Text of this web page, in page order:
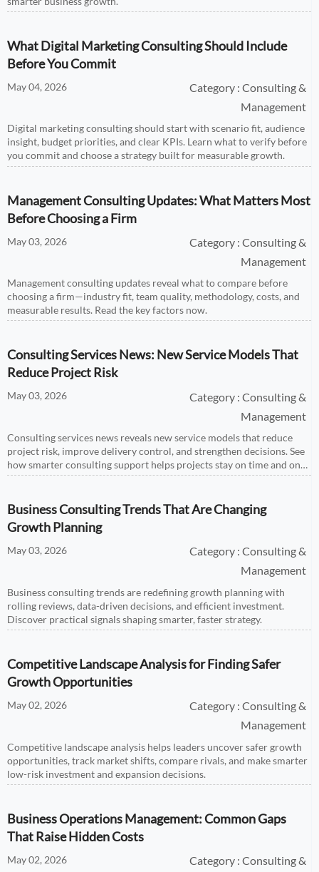
What Digital Marketing Consulting Should Include
Before You Commit
May 04, 2026
Category : Consulting &
Management
Digital marketing consulting should start with scenario fit, audience
insight, budget priorities, and clear KPIs. Learn what to verify before
you commit and choose a strategy built for measurable growth.
Management Consulting Updates: What Matters Most
Before Choosing a Firm
May 03, 2026
Category : Consulting &
Management
Management consulting updates reveal what to compare before
choosing a firm—industry fit, team quality, methodology, costs, and
measurable results. Read the key factors now.
Consulting Services News: New Service Models That
Reduce Project Risk
May 03, 2026
Category : Consulting &
Management
Consulting services news reveals new service models that reduce
project risk, improve delivery control, and strengthen decisions. See
how smarter consulting support helps projects stay on time and on
budget.
Business Consulting Trends That Are Changing
Growth Planning
May 03, 2026
Category : Consulting &
Management
Business consulting trends are redefining growth planning with
rolling reviews, data-driven decisions, and efficient investment.
Discover practical signals shaping smarter, faster strategy.
Competitive Landscape Analysis for Finding Safer
Growth Opportunities
May 02, 2026
Category : Consulting &
Management
Competitive landscape analysis helps leaders uncover safer growth
opportunities, track market shifts, compare rivals, and make smarter
low-risk investment and expansion decisions.
Business Operations Management: Common Gaps
That Raise Hidden Costs
May 02, 2026
Category : Consulting &